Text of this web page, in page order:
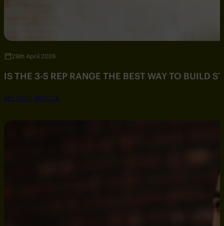
29th April 2026
IS THE 3-5 REP RANGE THE BEST WAY TO BUILD
SEE FULL ARTICLE